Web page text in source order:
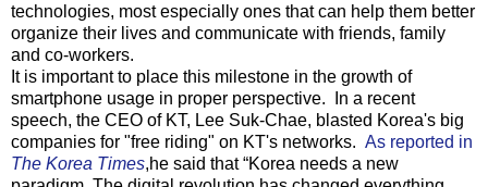
technologies, most especially ones that can help them better
organize their lives and communicate with friends, family
and co-workers.
It is important to place this milestone in the growth of
smartphone usage in proper perspective. In a recent
speech, the CEO of KT, Lee Suk-Chae, blasted Korea's big
companies for "free riding" on KT's networks. As reported in
The Korea Times,he said that “Korea needs a new